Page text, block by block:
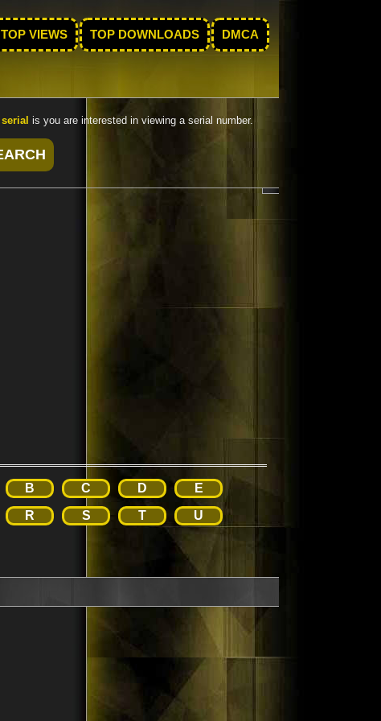
TOP VIEWS TOP DOWNLOADS DMCA
serial is you are interested in viewing a serial number.
B C D
E
R S T
U